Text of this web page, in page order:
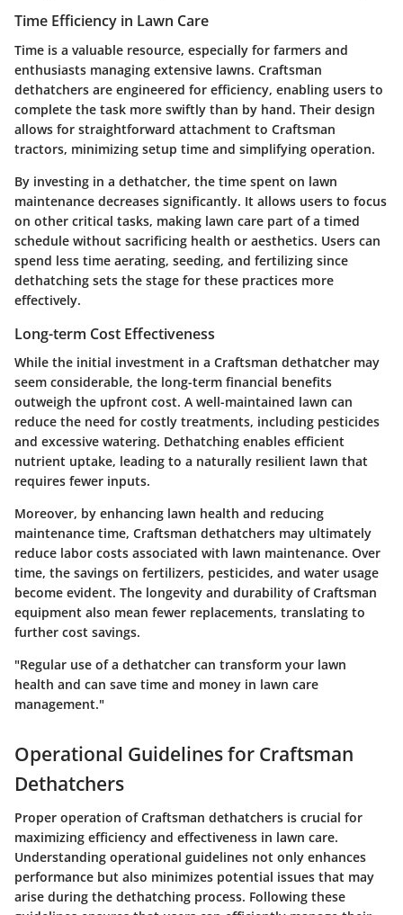
Time Efficiency in Lawn Care
Time is a valuable resource, especially for farmers and
enthusiasts managing extensive lawns. Craftsman
dethatchers are engineered for efficiency, enabling users to
complete the task more swiftly than by hand. Their design
allows for straightforward attachment to Craftsman
tractors, minimizing setup time and simplifying operation.
By investing in a dethatcher, the time spent on lawn
maintenance decreases significantly. It allows users to focus
on other critical tasks, making lawn care part of a timed
schedule without sacrificing health or aesthetics. Users can
spend less time aerating, seeding, and fertilizing since
dethatching sets the stage for these practices more
effectively.
Long-term Cost Effectiveness
While the initial investment in a Craftsman dethatcher may
seem considerable, the long-term financial benefits
outweigh the upfront cost. A well-maintained lawn can
reduce the need for costly treatments, including pesticides
and excessive watering. Dethatching enables efficient
nutrient uptake, leading to a naturally resilient lawn that
requires fewer inputs.
Moreover, by enhancing lawn health and reducing
maintenance time, Craftsman dethatchers may ultimately
reduce labor costs associated with lawn maintenance. Over
time, the savings on fertilizers, pesticides, and water usage
become evident. The longevity and durability of Craftsman
equipment also mean fewer replacements, translating to
further cost savings.
"Regular use of a dethatcher can transform your lawn
health and can save time and money in lawn care
management."
Operational Guidelines for Craftsman
Dethatchers
Proper operation of Craftsman dethatchers is crucial for
maximizing efficiency and effectiveness in lawn care.
Understanding operational guidelines not only enhances
performance but also minimizes potential issues that may
arise during the dethatching process. Following these